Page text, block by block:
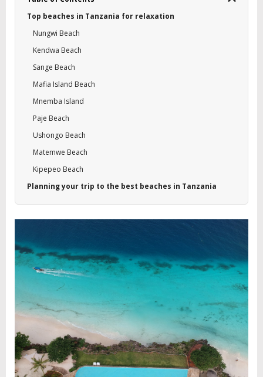
Top beaches in Tanzania for relaxation
Nungwi Beach
Kendwa Beach
Sange Beach
Mafia Island Beach
Mnemba Island
Paje Beach
Ushongo Beach
Matemwe Beach
Kipepeo Beach
Planning your trip to the best beaches in Tanzania